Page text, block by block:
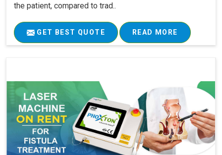
the patient, compared to trad..
GET BEST QUOTE READ MORE